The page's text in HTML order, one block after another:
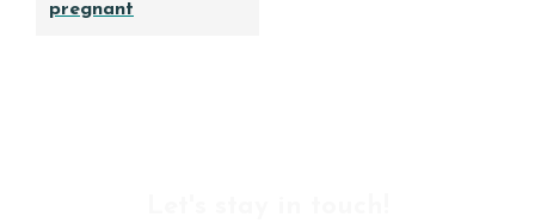
pregnant